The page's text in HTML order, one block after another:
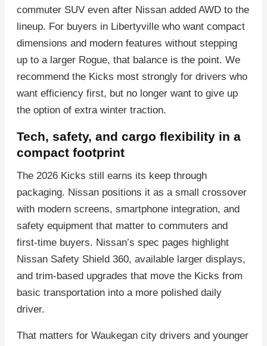
commuter SUV even after Nissan added AWD to the
lineup. For buyers in Libertyville who want compact
dimensions and modern features without stepping
up to a larger Rogue, that balance is the point. We
recommend the Kicks most strongly for drivers who
want efficiency first, but no longer want to give up
the option of extra winter traction.
Tech, safety, and cargo flexibility in a
compact footprint
The 2026 Kicks still earns its keep through
packaging. Nissan positions it as a small crossover
with modern screens, smartphone integration, and
safety equipment that matter to commuters and
first-time buyers. Nissan’s spec pages highlight
Nissan Safety Shield 360, available larger displays,
and trim-based upgrades that move the Kicks from
basic transportation into a more polished daily
driver.
That matters for Waukegan city drivers and younger